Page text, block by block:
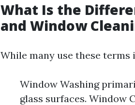
What Is the
and Window
While many use these
Window Washing
glass surfaces. Window